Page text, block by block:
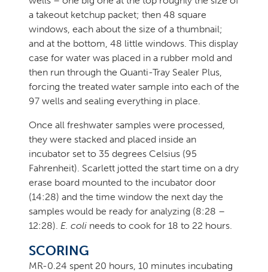
a takeout ketchup packet; then 48 square
windows, each about the size of a thumbnail;
and at the bottom, 48 little windows. This display
case for water was placed in a rubber mold and
then run through the Quanti-Tray Sealer Plus,
forcing the treated water sample into each of the
97 wells and sealing everything in place.
Once all freshwater samples were processed,
they were stacked and placed inside an
incubator set to 35 degrees Celsius (95
Fahrenheit). Scarlett jotted the start time on a dry
erase board mounted to the incubator door
(14:28) and the time window the next day the
samples would be ready for analyzing (8:28 –
12:28). E. coli needs to cook for 18 to 22 hours.
SCORING
MR-0.24 spent 20 hours, 10 minutes incubating